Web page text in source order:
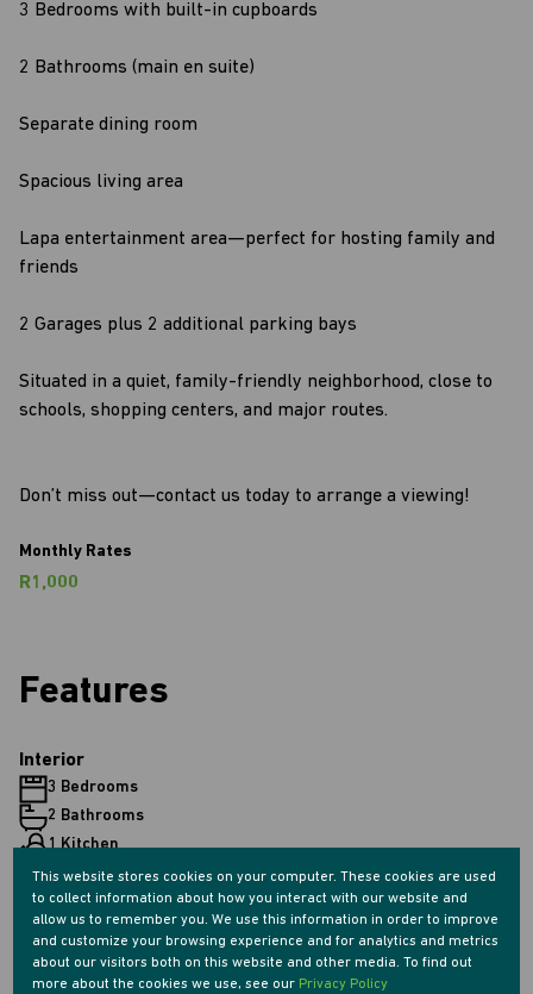
3 Bedrooms with built-in cupboards
2 Bathrooms (main en suite)
Separate dining room
Spacious living area
Lapa entertainment area—perfect for hosting family and
friends
2 Garages plus 2 additional parking bays
Situated in a quiet, family-friendly neighborhood, close to
schools, shopping centers, and major routes.
Don’t miss out—contact us today to arrange a viewing!
Monthly Rates
R1,000
Features
Interior
3 Bedrooms
2 Bathrooms
1 Kitchen
1 Lounge
1 Dining Room
Exterior
This website stores cookies on your computer. These cookies are used
to collect information about how you interact with our website and
allow us to remember you. We use this information in order to improve
and customize your browsing experience and for analytics and metrics
about our visitors both on this website and other media. To find out
more about the cookies we use, see our Privacy Policy